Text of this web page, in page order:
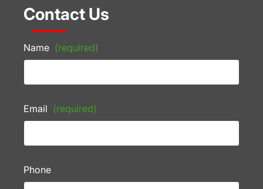
Contact Us
Name (required)
Email (required)
Phone